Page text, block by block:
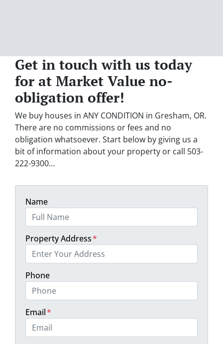
Get in touch with us today
for at Market Value no-
obligation offer!
We buy houses in ANY CONDITION in Gresham, OR.
There are no commissions or fees and no
obligation whatsoever. Start below by giving us a
bit of information about your property or call 503-
222-9300…
Name
Property Address*
Phone
Email*